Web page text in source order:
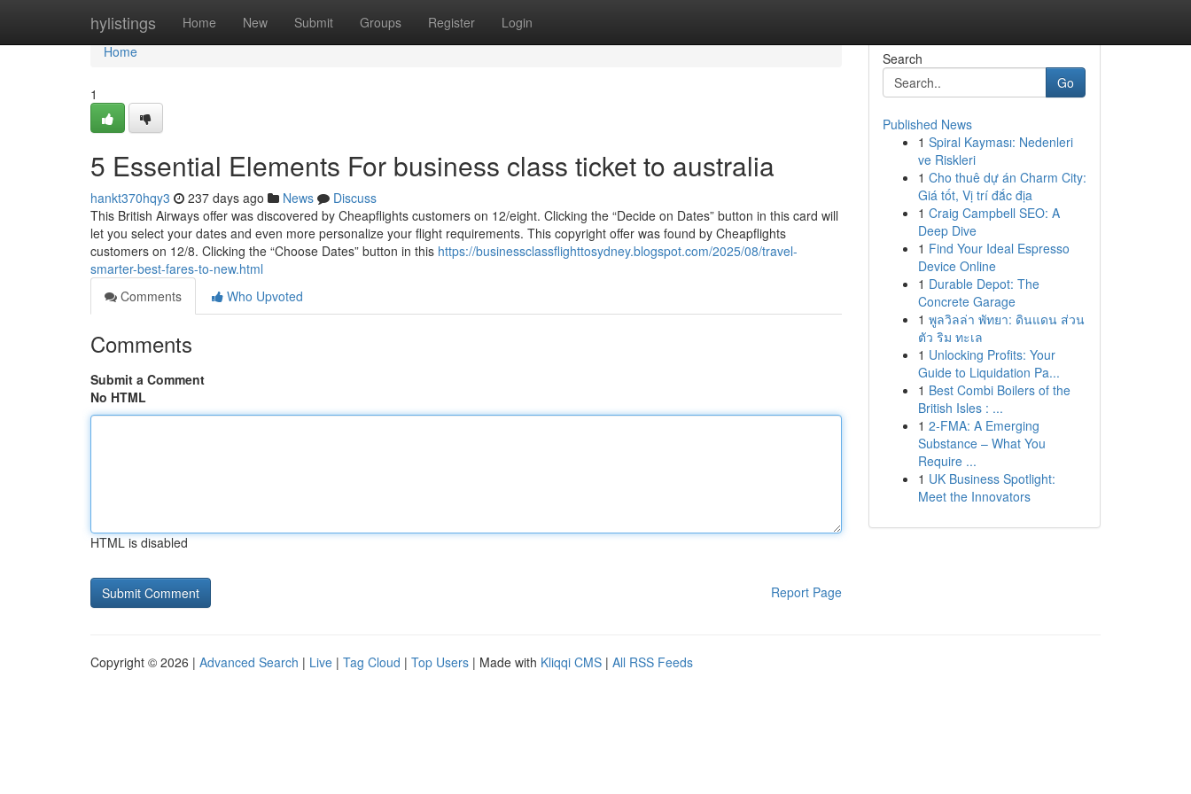
hylistings Home New Submit Groups Register Login
Home
Home
1
5 Essential Elements For business class ticket to australia
hankt370hqy3 237 days ago News
Discuss
This British Airways offer was discovered by Cheapflights customers on 12/eight. Clicking the “Decide on Dates” button in this card will
let you select your dates and even more personalize your flight requirements. This copyright offer was found by Cheapflights
customers on 12/8. Clicking the “Choose Dates” button in this https://businessclassflighttosydney.blogspot.com/2025/08/travel-
smarter-best-fares-to-new.html
Comments
Who Upvoted
Comments
Submit a Comment
No HTML
HTML is disabled
Report Page
Search
Go
Published News
1 Spiral Kayması: Nedenleri
ve Riskleri
1 Cho thuê dự án Charm City:
Giá tốt, Vị trí đắc địa
1 Craig Campbell SEO: A
Deep Dive
1 Find Your Ideal Espresso
Device Online
1 Durable Depot: The
Concrete Garage
1 พูลวิลล่า พัทยา: ดินแดน ส่วน
ตัว ริม ทะเล
1 Unlocking Profits: Your
Guide to Liquidation Pa...
1 Best Combi Boilers of the
British Isles : ...
1 2-FMA: A Emerging
Substance – What You
Require ...
1 UK Business Spotlight:
Meet the Innovators
Copyright © 2026 | Advanced Search | Live | Tag Cloud | Top Users | Made with Kliqqi CMS | All RSS Feeds